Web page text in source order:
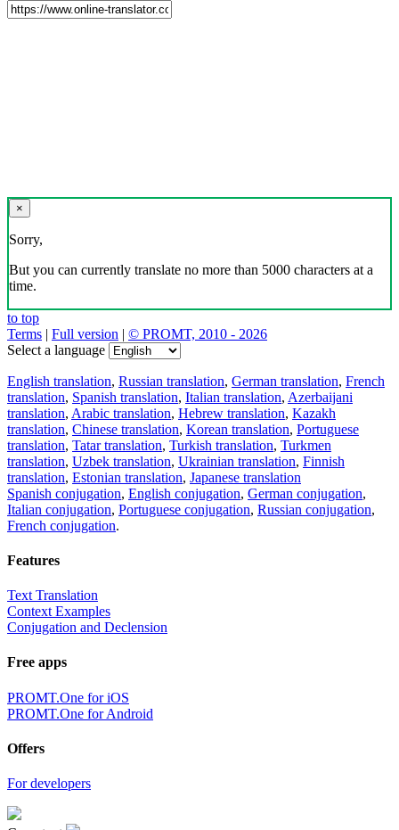
×
Sorry,
But you can currently translate no more than 5000 characters at a
time.
to top
Terms | Full version | © PROMT, 2010 - 2026
Select a language
English translation, Russian translation, German translation, French
translation, Spanish translation, Italian translation, Azerbaijani
translation, Arabic translation, Hebrew translation, Kazakh
translation, Chinese translation, Korean translation, Portuguese
translation, Tatar translation, Turkish translation, Turkmen
translation, Uzbek translation, Ukrainian translation, Finnish
translation, Estonian translation, Japanese translation
Spanish conjugation, English conjugation, German conjugation,
Italian conjugation, Portuguese conjugation, Russian conjugation,
French conjugation.
Features
Text Translation
Context Examples
Conjugation and Declension
Free apps
PROMT.One for iOS
PROMT.One for Android
Offers
For developers